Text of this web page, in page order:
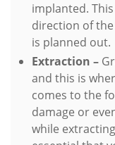
implanted.
direction of
is planned out.
Extraction –
and this is
comes to the
damage or
while